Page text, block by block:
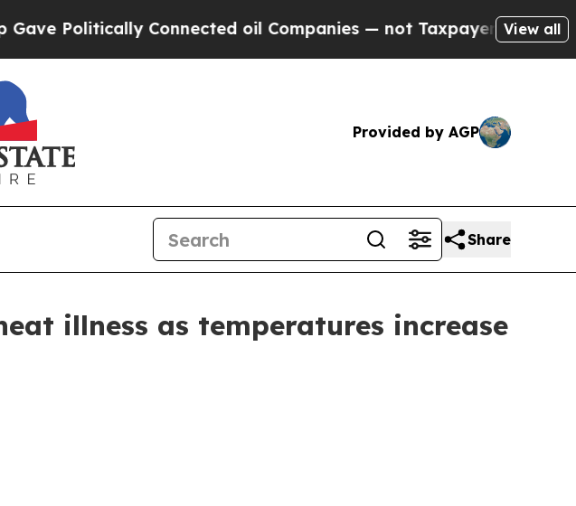
Connected oil Companies — not Taxpayers — the Chance to
View all
Provided by AGP
Share
illness as temperatures increase